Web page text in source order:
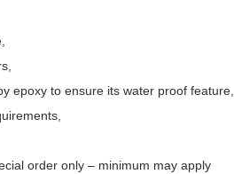
epoxy to ensure its water proof feature,
order only – minimum may apply